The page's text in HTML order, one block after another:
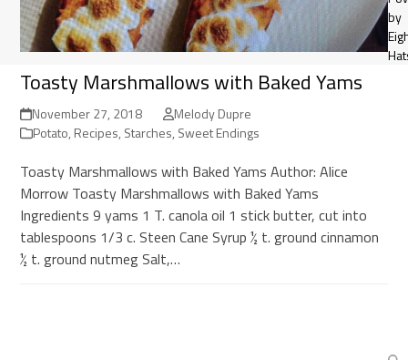
Toasty Marshmallows with Baked Yams
November 27, 2018
Melody Dupre
Potato, Recipes, Starches, Sweet Endings
Toasty Marshmallows with Baked Yams Author: Alice
Morrow Toasty Marshmallows with Baked Yams
Ingredients 9 yams 1 T. canola oil 1 stick butter, cut into
tablespoons 1/3 c. Steen Cane Syrup ½ t. ground cinnamon
½ t. ground nutmeg Salt,…
by